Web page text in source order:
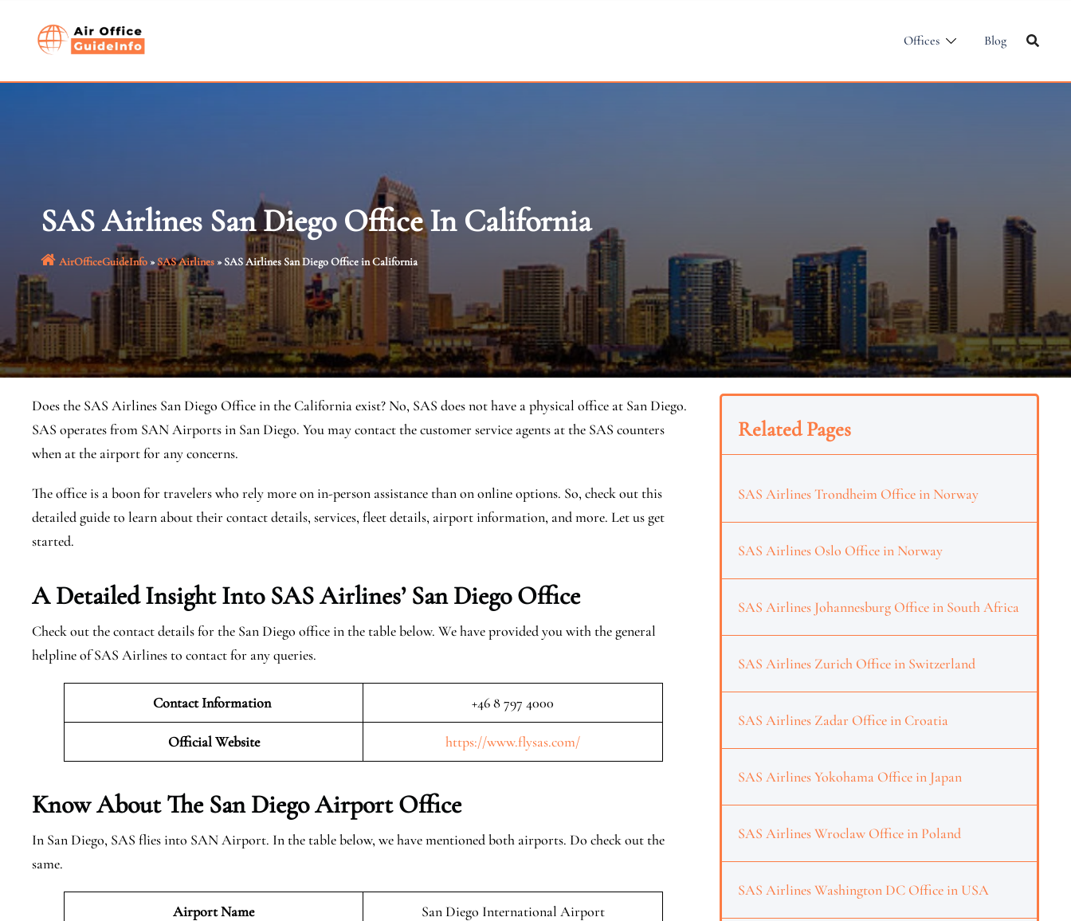
Offices Blog
SAS Airlines San Diego Office In California
AirOfficeGuideInfo» SAS Airlines» SAS Airlines San Diego Office in California
Does the SAS Airlines San Diego Office in the California exist? No, SAS does not have a physical office at San Diego.
SAS operates from SAN Airports in San Diego. You may contact the customer service agents at the SAS counters
when at the airport for any concerns.
The office is a boon for travelers who rely more on in-person assistance than on online options. So, check out this
detailed guide to learn about their contact details, services, fleet details, airport information, and more. Let us get
started.
A Detailed Insight Into SAS Airlines’ San Diego Office
Check out the contact details for the San Diego office in the table below. We have provided you with the general
helpline of SAS Airlines to contact for any queries.
Contact Information +46 8 797 4000
Official Website https://www.flysas.com/
Know About The San DiegoAirport Office
In San Diego, SAS flies into SAN Airport. In the table below, we have mentioned both airports. Do check out the
same.
Airport Name San Diego International Airport
Related Pages
SAS Airlines Trondheim Office in Norway
SAS Airlines Oslo Office in Norway
SAS Airlines Johannesburg Office in South Africa
SAS Airlines Zurich Office in Switzerland
SAS Airlines Zadar Office in Croatia
SAS Airlines Yokohama Office in Japan
SAS Airlines Wroclaw Office in Poland
SAS Airlines Washington DC Office in USA